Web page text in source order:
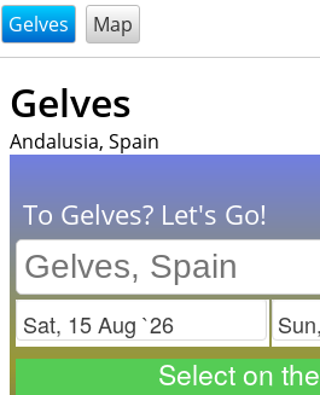
@endsectiom
Gelves Map
Gelves
Andalusia, Spain
To Gelves? Let's Go!
Check in
Select on